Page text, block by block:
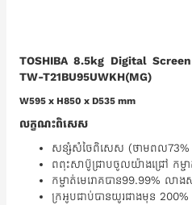
TOSHIBA 8.5kg Digital
TW-T21BU95UWKH(MG)
W595 x H850 x D535 mm
លក្ខណះពិសេស
សន្សំសំចៃពិសេស (ថាមពល73%
ពពុះសាប៊ូជ្រាបចូលយ៉ាងជ្រៅ កម្ច
កម្ចាត់មេរោគបាន99.99% ​លាងស
ក្រអូបជាប់បានយូរជាងមុន 200%